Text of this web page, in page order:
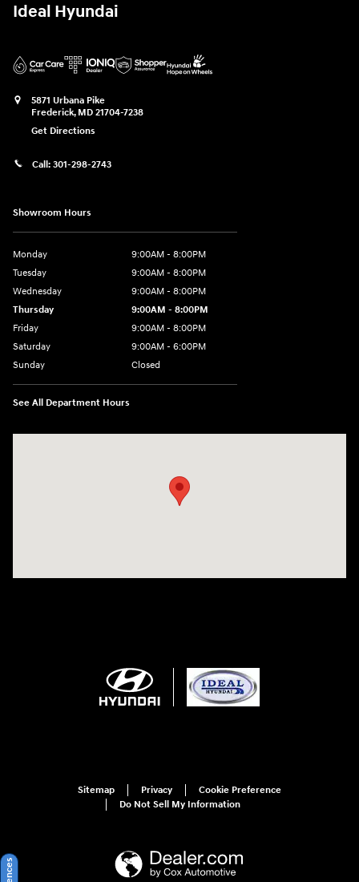
Ideal Hyundai
5871 Urbana Pike
Frederick, MD 21704-7238
Get Directions
Call: 301-298-2743
Showroom Hours
Monday
9:00AM - 8:00PM
Tuesday
9:00AM - 8:00PM
Wednesday
9:00AM - 8:00PM
Thursday
9:00AM - 8:00PM
Friday
9:00AM - 8:00PM
Saturday
9:00AM - 6:00PM
Sunday
Closed
See All Department Hours
Sitemap Privacy
Cookie Preference
Do Not Sell My Information